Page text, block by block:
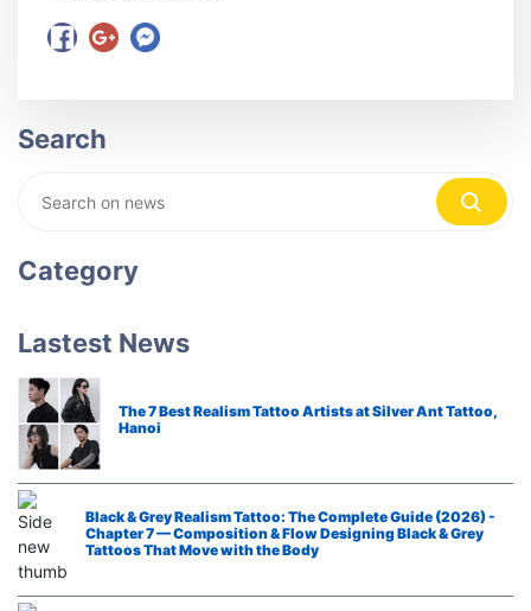
Search
Category
Lastest News
The 7 Best Realism Tattoo Artists at Silver Ant Tattoo,
Hanoi
Black & Grey Realism Tattoo: The Complete Guide (2026) -
Chapter 7 — Composition & Flow Designing Black & Grey
Tattoos That Move with the Body